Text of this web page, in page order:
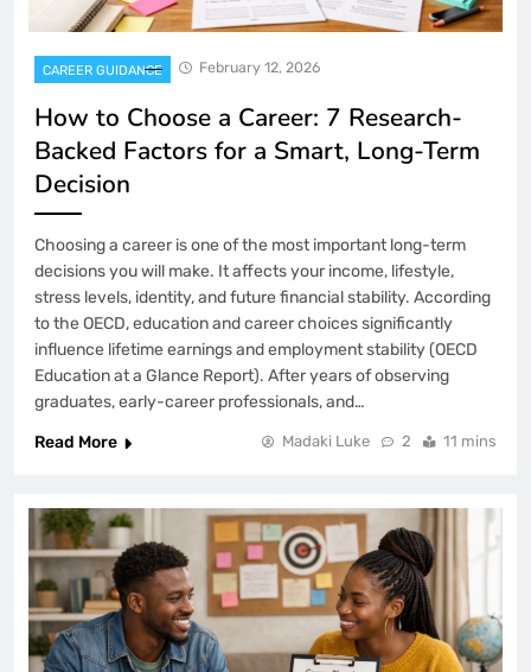
CAREER GUIDANCE February 12, 2026
How to Choose a Career: 7 Research-
Backed Factors for a Smart, Long-Term
Decision
Choosing a career is one of the most important long-term
decisions you will make. It affects your income, lifestyle,
stress levels, identity, and future financial stability. According
to the OECD, education and career choices significantly
influence lifetime earnings and employment stability (OECD
Education at a Glance Report). After years of observing
graduates, early-career professionals, and…
Read More
Madaki Luke 2 11 mins